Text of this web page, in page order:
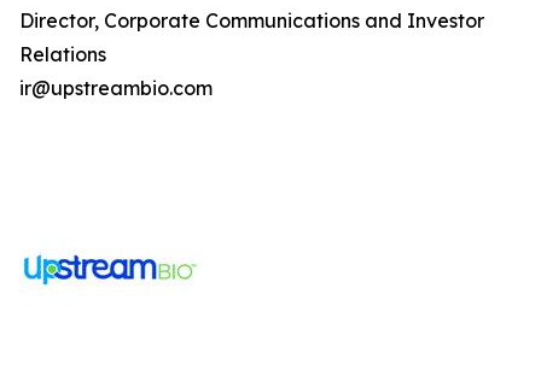
Director, Corporate Communications and Investor
Relations
ir@upstreambio.com